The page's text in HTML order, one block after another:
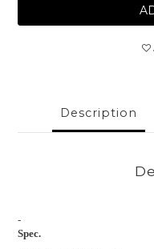
Description
-
Spec.